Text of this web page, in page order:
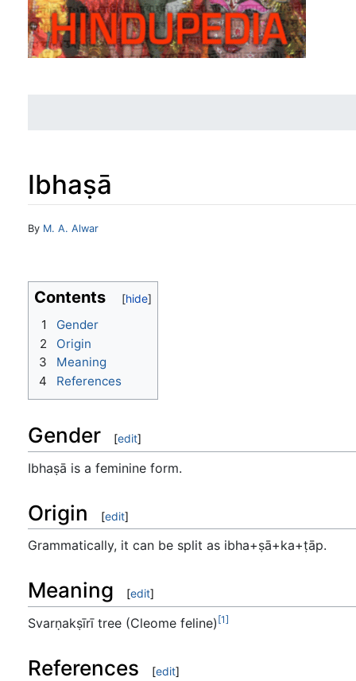
Ibhaṣā
Jump to:navigation
By M. A. Alwar
Contents
1
Gender
2
Origin
3
Meaning
4
References
Gender [edit]
Ibhaṣā is a feminine form.
Origin [edit]
Grammatically, it can be split as ibha+ṣā+ka+ṭāp.
Meaning [edit]
Svarṇakṣīrī tree (Cleome feline) [1]
References [edit]